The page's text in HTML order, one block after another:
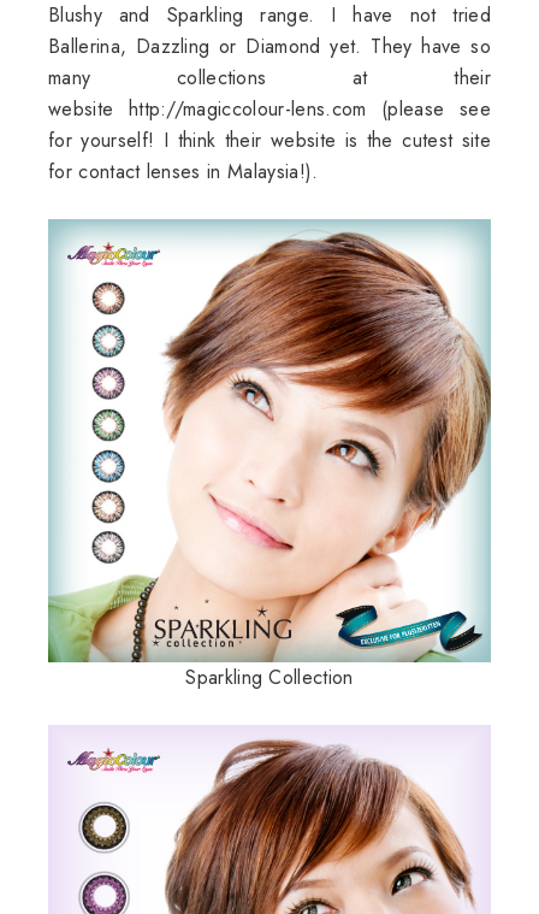
Blushy and Sparkling range. I have not tried
Ballerina, Dazzling or Diamond yet. They have so
many collections at their
website http://magiccolour-lens.com (please see
for yourself! I think their website is the cutest site
for contact lenses in Malaysia!).
Sparkling Collection